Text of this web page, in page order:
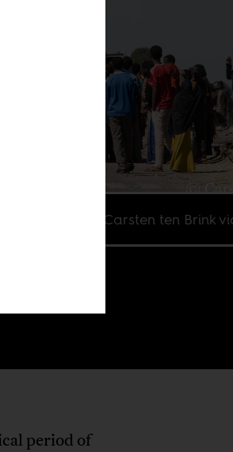
Image credit Carsten ten Brink
period of